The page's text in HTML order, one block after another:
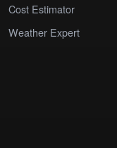
Cost Estimator
Weather Expert